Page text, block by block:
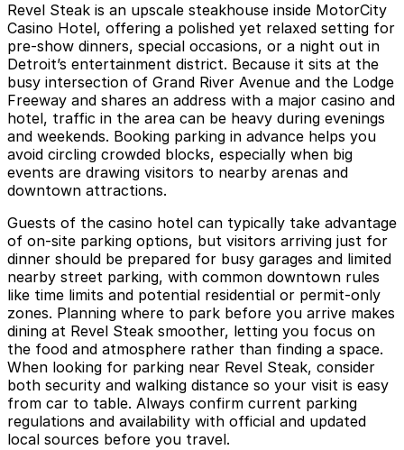
Revel Steak is an upscale steakhouse inside MotorCity
Casino Hotel, offering a polished yet relaxed setting for
pre-show dinners, special occasions, or a night out in
Detroit’s entertainment district. Because it sits at the
busy intersection of Grand River Avenue and the Lodge
Freeway and shares an address with a major casino and
hotel, traffic in the area can be heavy during evenings
and weekends. Booking parking in advance helps you
avoid circling crowded blocks, especially when big
events are drawing visitors to nearby arenas and
downtown attractions.
Guests of the casino hotel can typically take advantage
of on-site parking options, but visitors arriving just for
dinner should be prepared for busy garages and limited
nearby street parking, with common downtown rules
like time limits and potential residential or permit-only
zones. Planning where to park before you arrive makes
dining at Revel Steak smoother, letting you focus on
the food and atmosphere rather than finding a space.
When looking for parking near Revel Steak, consider
both security and walking distance so your visit is easy
from car to table. Always confirm current parking
regulations and availability with official and updated
local sources before you travel.